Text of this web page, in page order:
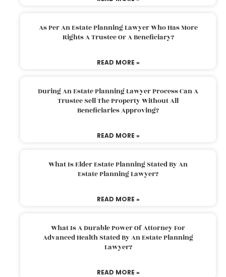
As Per An Estate Planning Lawyer Who Has More
Rights A Trustee Or A Beneficiary?
READ MORE »
During An Estate Planning Lawyer Process Can A
Trustee Sell The Property Without All
Beneficiaries Approving?
READ MORE »
What Is Elder Estate Planning Stated By An
Estate Planning Lawyer?
READ MORE »
What Is A Durable Power Of Attorney For
Advanced Health Stated By An Estate Planning
Lawyer?
READ MORE »